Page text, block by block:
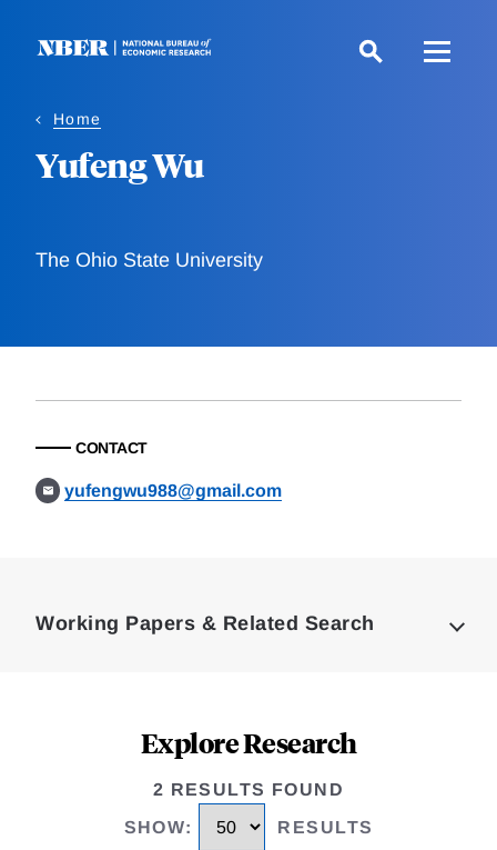
Home
Yufeng Wu
The Ohio State University
CONTACT
yufengwu988@gmail.com
Working Papers & Related Search
Explore Research
2 RESULTS FOUND
SHOW: RESULTS